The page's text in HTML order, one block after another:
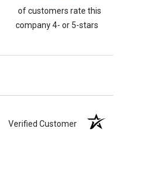
of customers rate this
company 4- or 5-stars
Verified Customer